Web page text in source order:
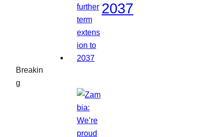
Breakin
g
2037